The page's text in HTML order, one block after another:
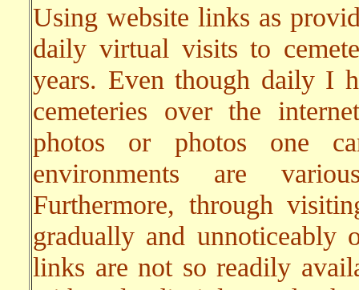
Using website links as
daily virtual visits to
years. Even though daily I
cemeteries over the
photos or photos one
environments are
Furthermore, through
gradually and unnoticeably
links are not so readily